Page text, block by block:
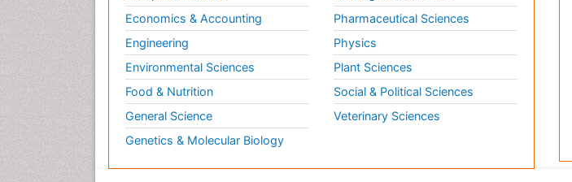
Economics & Accounting
Engineering
Environmental Sciences
Food & Nutrition
General Science
Genetics & Molecular Biology
Pharmaceutical Sciences
Physics
Plant Sciences
Social & Political Sciences
Veterinary Sciences